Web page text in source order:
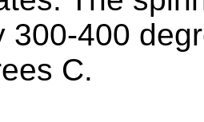
300-400
C.